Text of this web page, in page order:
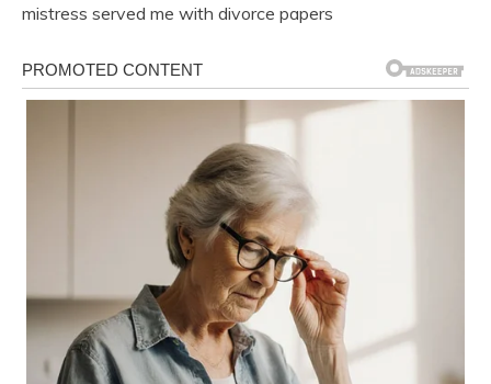
mistress served me with divorce papers